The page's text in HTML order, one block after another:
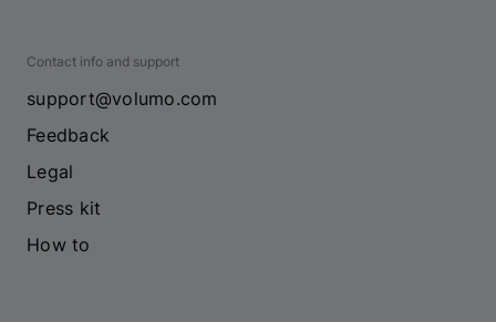
Contact info and support
support@volumo.com
Feedback
Legal
Press kit
How to